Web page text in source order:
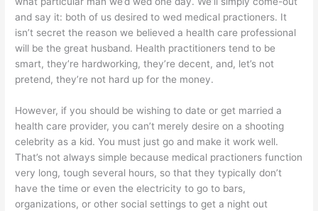
and say it: both of us desired to wed medical practioners. It
isn’t secret the reason we believed a health care professional
will be the great husband. Health practitioners tend to be
smart, they’re hardworking, they’re decent, and, let’s not
pretend, they’re not hard up for the money.
However, if you should be wishing to date or get married a
health care provider, you can’t merely desire on a shooting
celebrity as a kid. You must just go and make it work well.
That’s not always simple because medical practioners function
very long, tough several hours, so that they typically don’t
have the time or even the electricity to go to bars,
organizations, or other social settings to get a night out